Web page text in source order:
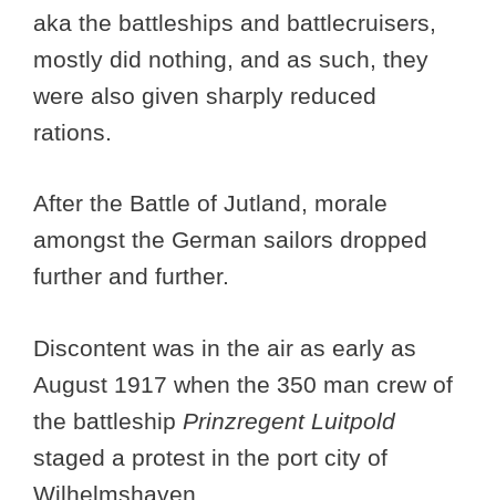
aka the battleships and battlecruisers,
mostly did nothing, and as such, they
were also given sharply reduced
rations.
After the Battle of Jutland, morale
amongst the German sailors dropped
further and further.
Discontent was in the air as early as
August 1917 when the 350 man crew of
the battleship Prinzregent Luitpold
staged a protest in the port city of
Wilhelmshaven.